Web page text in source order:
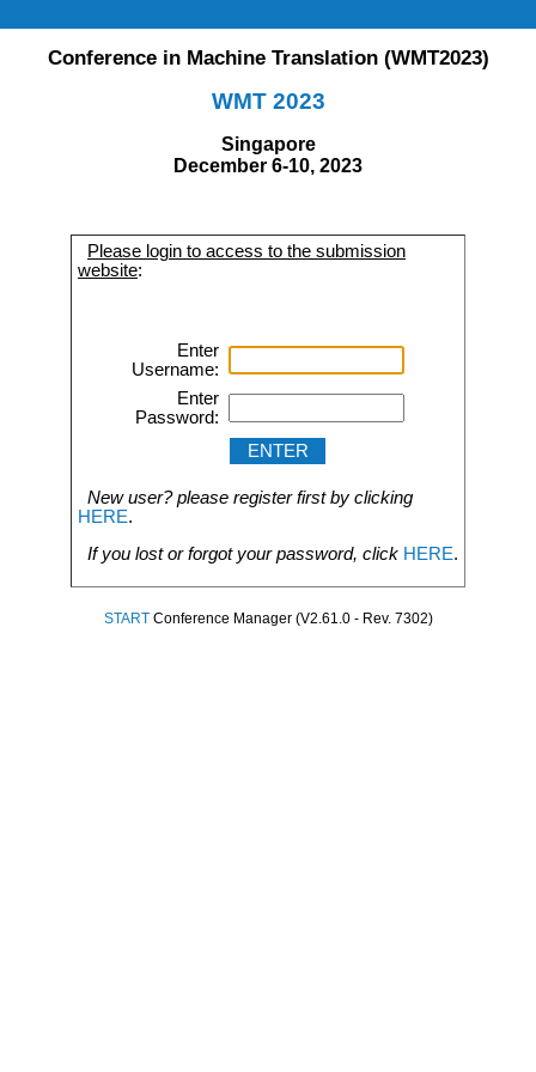
Conference in Machine Translation (WMT2023)
WMT 2023
Singapore
December 6-10, 2023
Please login to access to the submission
website:
Enter
Username:
Enter
Password:
New user? please register first by clicking
HERE.
If you lost or forgot your password, click HERE.
STARTConference Manager (V2.61.0 - Rev. 7302)